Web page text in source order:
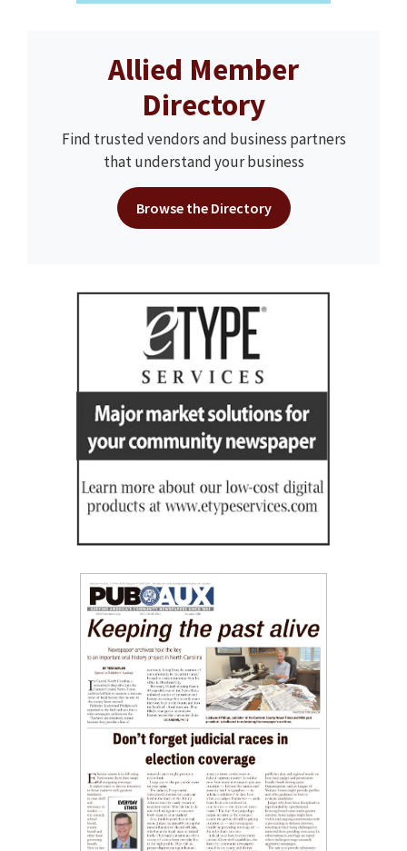
Allied Member
Directory
Find trusted vendors and business partners
that understand your business
Browse the Directory